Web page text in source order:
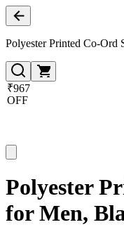
Polyester Printed Co-Ord
₹967
OFF
Polyester
for Men,